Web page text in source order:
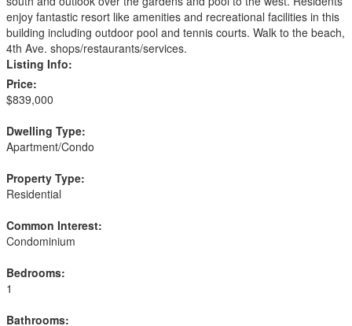
enjoy fantastic resort like amenities and recreational facilities in this
building including outdoor pool and tennis courts. Walk to the beach,
4th Ave. shops/restaurants/services.
Listing Info:
Price:
$839,000
Dwelling Type:
Apartment/Condo
Property Type:
Residential
Common Interest:
Condominium
Bedrooms:
1
Bathrooms: